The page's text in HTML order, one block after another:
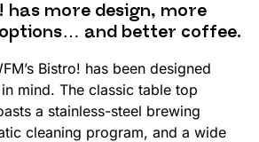
has more design, more
and better coffee.
Bistro! has been designed
mind. The classic table top
a stainless-steel brewing
cleaning program, and a wide